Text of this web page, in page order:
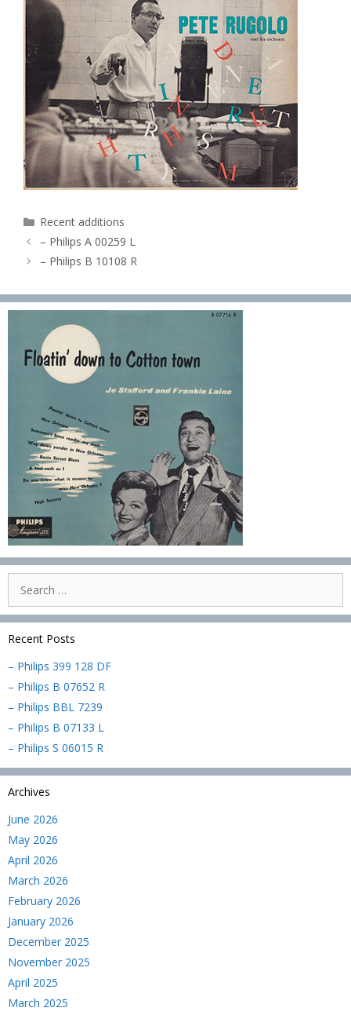
Categories
Recent additions
– Philips A 00259 L
– Philips B 10108 R
for:
Recent Posts
– Philips 399 128 DF
– Philips B 07652 R
– Philips BBL 7239
– Philips B 07133 L
– Philips S 06015 R
Archives
June 2026
May 2026
April 2026
March 2026
February 2026
January 2026
December 2025
November 2025
April 2025
March 2025